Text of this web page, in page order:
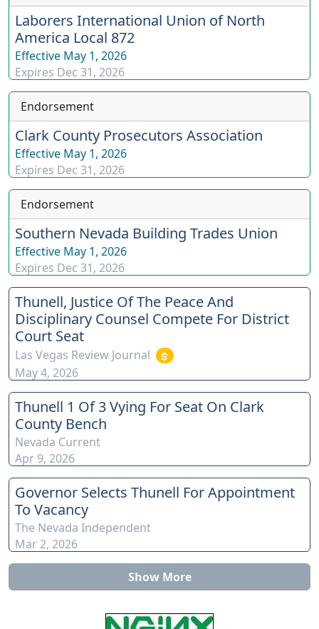
Laborers International Union of North
America Local 872
Effective May 1, 2026
Expires Dec 31, 2026
Endorsement
Clark County Prosecutors Association
Effective May 1, 2026
Expires Dec 31, 2026
Endorsement
Southern Nevada Building Trades Union
Effective May 1, 2026
Expires Dec 31, 2026
Thunell, Justice Of The Peace And
Disciplinary Counsel Compete For District
Court Seat
Las Vegas Review Journal
May 4, 2026
Thunell 1 Of 3 Vying For Seat On Clark
County Bench
Nevada Current
Apr 9, 2026
Governor Selects Thunell For Appointment
To Vacancy
The Nevada Independent
Mar 2, 2026
Show More